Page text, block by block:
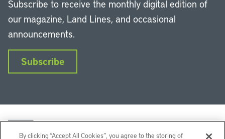
Subscribe to receive the monthly digital edition of
our magazine, Land Lines, and occasional
announcements.
Subscribe
By clicking “Accept All Cookies”, you agree to the storing of